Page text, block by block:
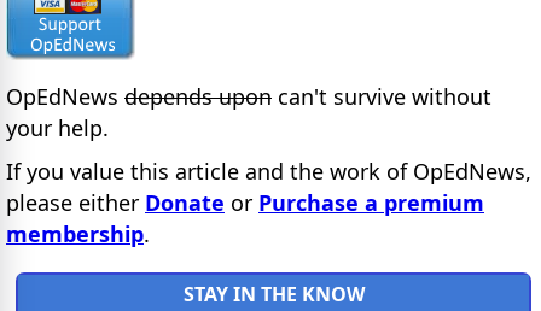
OpEdNews depends upon can't survive without
your help.
If you value this article and the work of OpEdNews,
please either Donate or Purchase a premium
membership.
STAY IN THE KNOW